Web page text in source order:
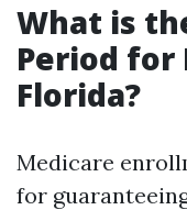
What is
Period for
Florida?
Medicare
for